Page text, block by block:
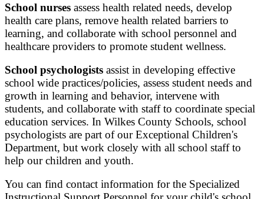
School nurses assess health related needs, develop
health care plans, remove health related barriers to
learning, and collaborate with school personnel and
healthcare providers to promote student wellness.
School psychologists assist in developing effective
school wide practices/policies, assess student needs and
growth in learning and behavior, intervene with
students, and collaborate with staff to coordinate special
education services. In Wilkes County Schools, school
psychologists are part of our Exceptional Children's
Department, but work closely with all school staff to
help our children and youth.
You can find contact information for the Specialized